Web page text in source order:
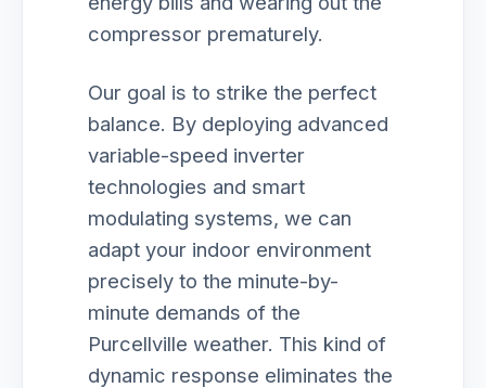
compressor prematurely.
Our goal is to strike the perfect
balance. By deploying advanced
variable-speed inverter
technologies and smart
modulating systems, we can
adapt your indoor environment
precisely to the minute-by-
minute demands of the
Purcellville weather. This kind of
dynamic response eliminates the